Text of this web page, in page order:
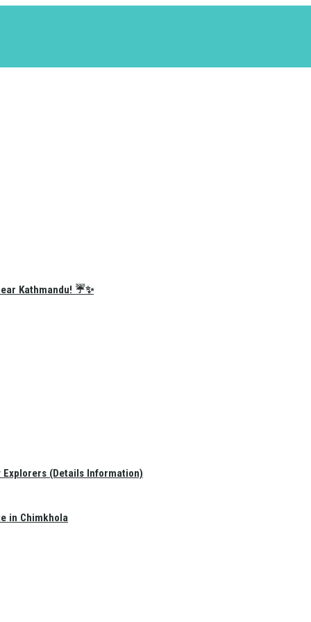
Kathmandu! ☔✨
Explorers (Details Information)
in Chimkhola